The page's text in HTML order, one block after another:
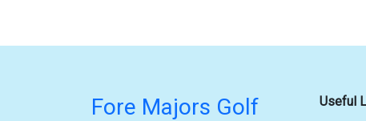
Fore Majors Golf
Useful